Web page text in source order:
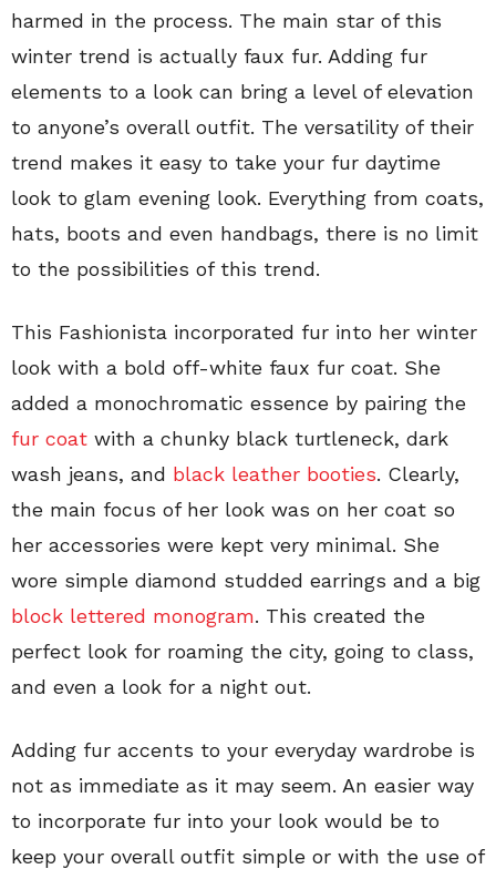
harmed in the process. The main star of this
winter trend is actually faux fur. Adding fur
elements to a look can bring a level of elevation
to anyone’s overall outfit. The versatility of their
trend makes it easy to take your fur daytime
look to glam evening look. Everything from coats,
hats, boots and even handbags, there is no limit
to the possibilities of this trend.
This Fashionista incorporated fur into her winter
look with a bold off-white faux fur coat. She
added a monochromatic essence by pairing the
fur coat with a chunky black turtleneck, dark
wash jeans, and black leather booties. Clearly,
the main focus of her look was on her coat so
her accessories were kept very minimal. She
wore simple diamond studded earrings and a big
block lettered monogram. This created the
perfect look for roaming the city, going to class,
and even a look for a night out.
Adding fur accents to your everyday wardrobe is
not as immediate as it may seem. An easier way
to incorporate fur into your look would be to
keep your overall outfit simple or with the use of